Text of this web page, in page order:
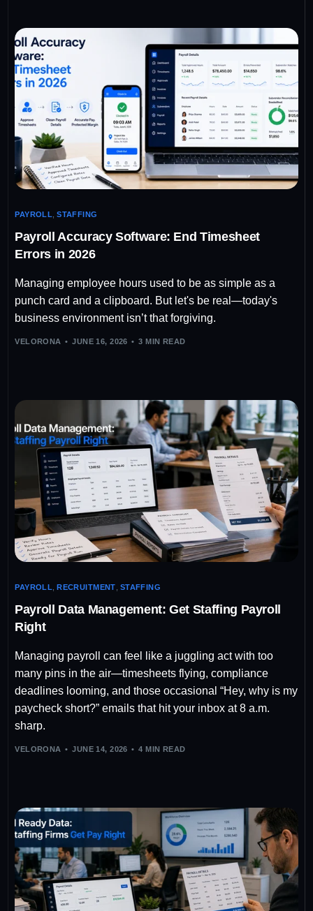
PAYROLL ,STAFFING
Payroll Accuracy Software: End Timesheet
Errors in 2026
Managing employee hours used to be as simple as a
punch card and a clipboard. But let's be real—today's
business environment isn’t that forgiving.
VELORONA JUNE 16, 2026 3 MIN READ
PAYROLL ,RECRUITMENT STAFFING
Payroll Data Management: Get Staffing Payroll
Right
Managing payroll can feel like a juggling act with too
many pins in the air—timesheets flying, compliance
deadlines looming, and those occasional “Hey, why is my
paycheck short?” emails that hit your inbox at 8 a.m.
sharp.
VELORONA JUNE 14, 2026 4 MIN READ